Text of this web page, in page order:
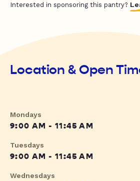
Interested in sponsoring this pantry?
Location & Open
Mondays
9:00 AM - 11:45 AM
Tuesdays
9:00 AM - 11:45 AM
Wednesdays